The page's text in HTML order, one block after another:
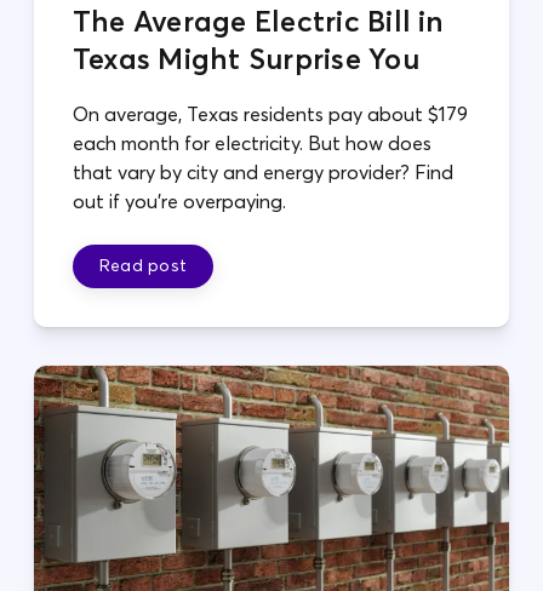
The Average Electric Bill in
Texas Might Surprise You
On average, Texas residents pay about $179
each month for electricity. But how does
that vary by city and energy provider? Find
out if you're overpaying.
Read post